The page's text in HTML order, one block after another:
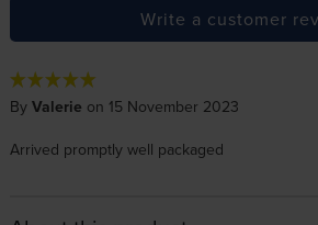
Write a customer
By Valerie on 15 November 2023
Arrived promptly well packaged